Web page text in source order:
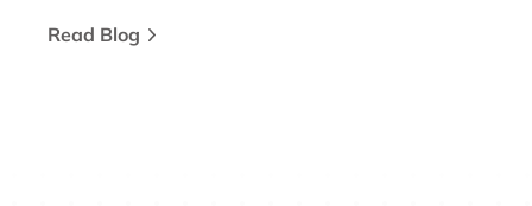
Read Blog